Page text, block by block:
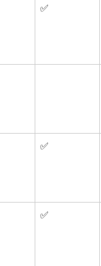
✅
✅
✅